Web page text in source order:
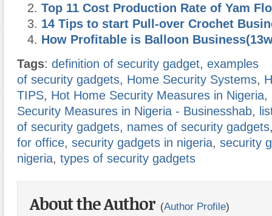
Top 11 Cost Production Rate of Yam
14 Tips to start Pull-over Crochet
How Profitable is Balloon
Tags: definition of security gadget, examples
of security gadgets, Home Security Systems,
TIPS, Hot Home Security Measures in Nigeria,
Security Measures in Nigeria - Businesshab,
of security gadgets, names of security gadgets
for office, security gadgets in nigeria, security
nigeria, types of security gadgets
About the Author (Author Profile)